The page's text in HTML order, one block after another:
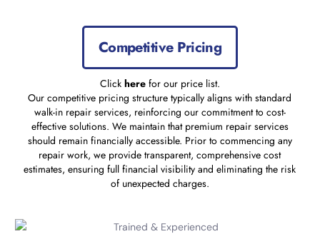
Competitive Pricing
Click herefor our price list.
Our competitive pricing structure typically aligns with standard
walk-in repair services, reinforcing our commitment to cost-
effective solutions. We maintain that premium repair services
should remain financially accessible. Prior to commencing any
repair work, we provide transparent, comprehensive cost
estimates, ensuring full financial visibility and eliminating the risk
of unexpected charges.